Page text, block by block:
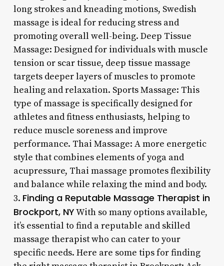
long strokes and kneading motions, Swedish
massage is ideal for reducing stress and
promoting overall well-being. Deep Tissue
Massage: Designed for individuals with muscle
tension or scar tissue, deep tissue massage
targets deeper layers of muscles to promote
healing and relaxation. Sports Massage: This
type of massage is specifically designed for
athletes and fitness enthusiasts, helping to
reduce muscle soreness and improve
performance. Thai Massage: A more energetic
style that combines elements of yoga and
acupressure, Thai massage promotes flexibility
and balance while relaxing the mind and body.
3. Finding a Reputable Massage Therapist in
Brockport, NYWith so many options available,
it’s essential to find a reputable and skilled
massage therapist who can cater to your
specific needs. Here are some tips for finding